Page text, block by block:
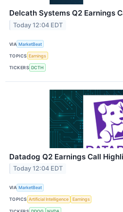
Delcath Systems Q2 Earnings
Today 12:04 EDT
VIA MarketBeat
TOPICS Earnings
TICKERS DCTH
Datadog Q2 Earnings Call
Today 12:04 EDT
VIA MarketBeat
TOPICS Artificial Intelligence Earnings